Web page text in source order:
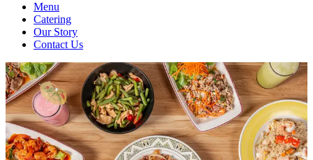
Menu
Catering
Our Story
Contact Us